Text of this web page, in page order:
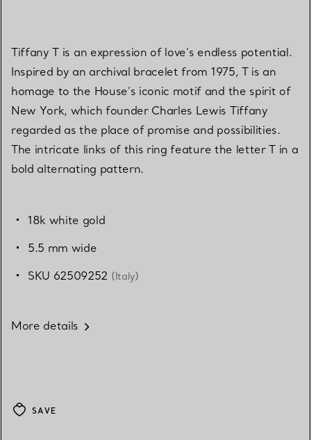
Tiffany T is an expression of love’s endless potential.
Inspired by an archival bracelet from 1975, T is an
homage to the House’s iconic motif and the spirit of
New York, which founder Charles Lewis Tiffany
regarded as the place of promise and possibilities.
The intricate links of this ring feature the letter T in a
bold alternating pattern.
18k white gold
5.5 mm wide
SKU 62509252 (Italy)
More details
SAVE